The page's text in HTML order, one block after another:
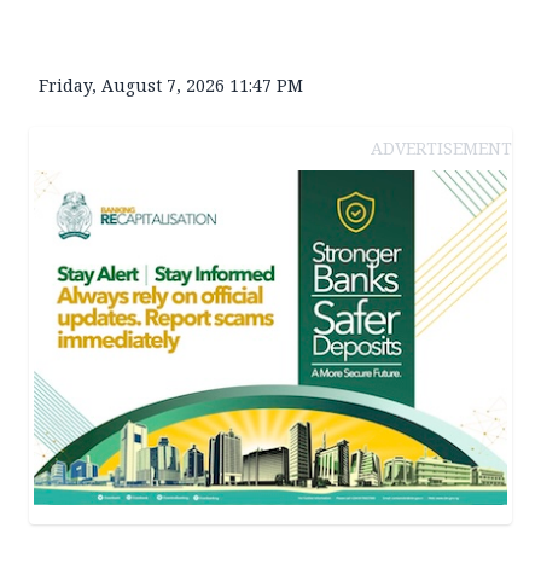
Friday, August 7, 2026 11:47 PM
ADVERTISEMENT